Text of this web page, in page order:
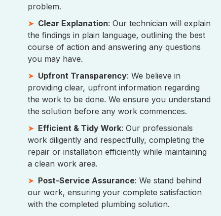
problem.
Clear Explanation: Our technician will explain
the findings in plain language, outlining the best
course of action and answering any questions
you may have.
Upfront Transparency: We believe in
providing clear, upfront information regarding
the work to be done. We ensure you understand
the solution before any work commences.
Efficient & Tidy Work: Our professionals
work diligently and respectfully, completing the
repair or installation efficiently while maintaining
a clean work area.
Post-Service Assurance: We stand behind
our work, ensuring your complete satisfaction
with the completed plumbing solution.